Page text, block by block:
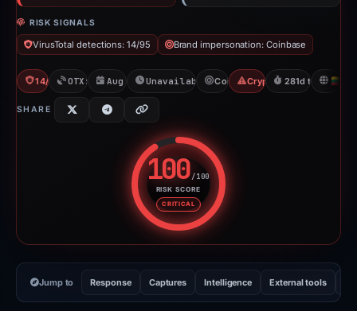
RISK SIGNALS
VirusTotal detections: 14/95 Brand impersonation: Coinbase
14/95 VTOTX: 2 refsAug 1, 2025Unavailable since May 9, 2026
CoinbaseCrypto Scam
281d to
SHARE
100/100
RISK SCORE
CRITICAL
Risk score: 100 out of 100.
Jump to Response Captures Intelligence External tools